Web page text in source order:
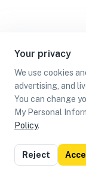
Your privacy
We use cookies
advertising, and
You can change
My Personal
Policy.
Reject